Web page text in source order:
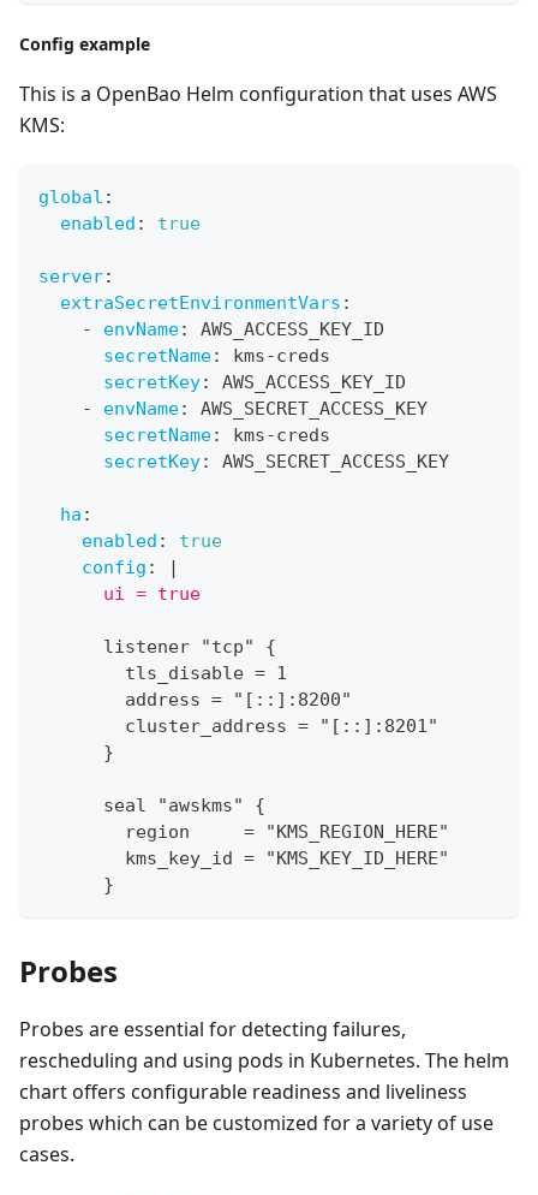
Config example
This is a OpenBao Helm configuration that uses AWS
KMS:
global :
enabled : true
server:
extraSecretEnvironmentVars :
-
envName:
AWS_ACCESS_KEY_ID
secretName: kms-creds
secretKey:
AWS_ACCESS_KEY_ID
-
envName:
AWS_SECRET_ACCESS_KEY
secretName: kms-creds
secretKey: AWS_SECRET_ACCESS_KEY
ha :
enabled :
true
config :
      ui = true
      listener "tcp"
{
        tls_disable = 1
        address = "
[ : : ] : 8200"
        cluster_address = "
[ : : ] : 8201"
}
      seal "awskms"
{
        region     = "KMS_REGION_HERE"
        kms_key_id = "KMS_KEY_ID_HERE"
}
Probes
Probes are essential for detecting failures,
rescheduling and using pods in Kubernetes. The helm
chart offers configurable readiness and liveliness
probes which can be customized for a variety of use
cases.